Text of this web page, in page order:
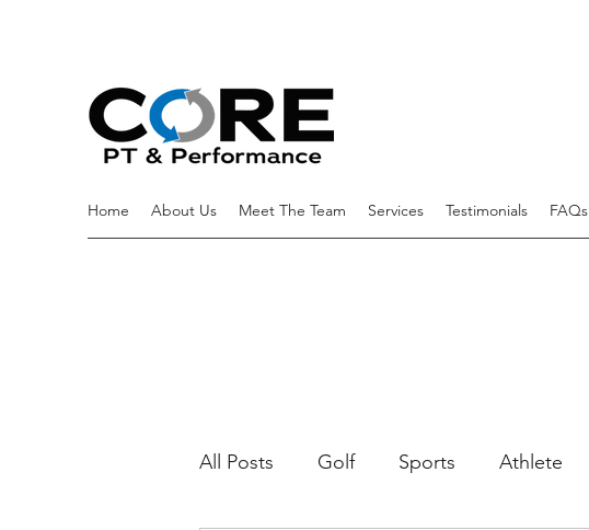
Home About Us Meet The Team Services Testimonials FAQs
All Posts Golf Sports Athlete